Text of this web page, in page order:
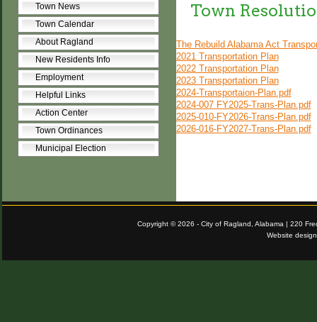
Town News
Town Calendar
About Ragland
New Residents Info
Employment
Helpful Links
Action Center
Town Ordinances
Municipal Election
Town
The Rebuild Alabama Act
2021 Transportation Plan
2022 Transportation Plan
2023 Transportation Plan
2024-Transportaion-Plan.pdf
2024-007 FY2025-Trans-Plan.pdf
2025-010-FY2026-Trans-Plan.pdf
2026-016-FY2027-Trans-Plan.pdf
Copyright © 2026 - City of Ragland, Alabama | 220
Website